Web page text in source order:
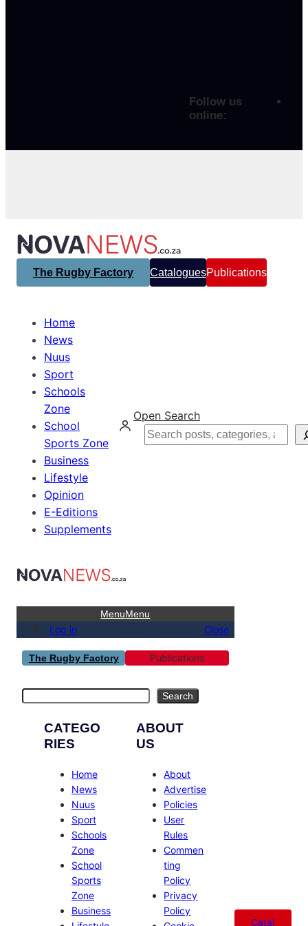
Follow us
online:
The Rugby Factory CataloguesPublications
Home
News
Nuus
Sport
Schools
Zone
School
Sports Zone
Business
Lifestyle
Opinion
E-Editions
Supplements
Open Search
Search
MenuMenu
Log in Close
The Rugby Factory Publications
Search
CATEGO
RIES
Home
News
Nuus
Sport
Schools
Zone
School
Sports
Zone
Business
ABOUT
US
About
Advertise
Policies
User
Rules
Commen
ting
Policy
Privacy
Policy
Catal